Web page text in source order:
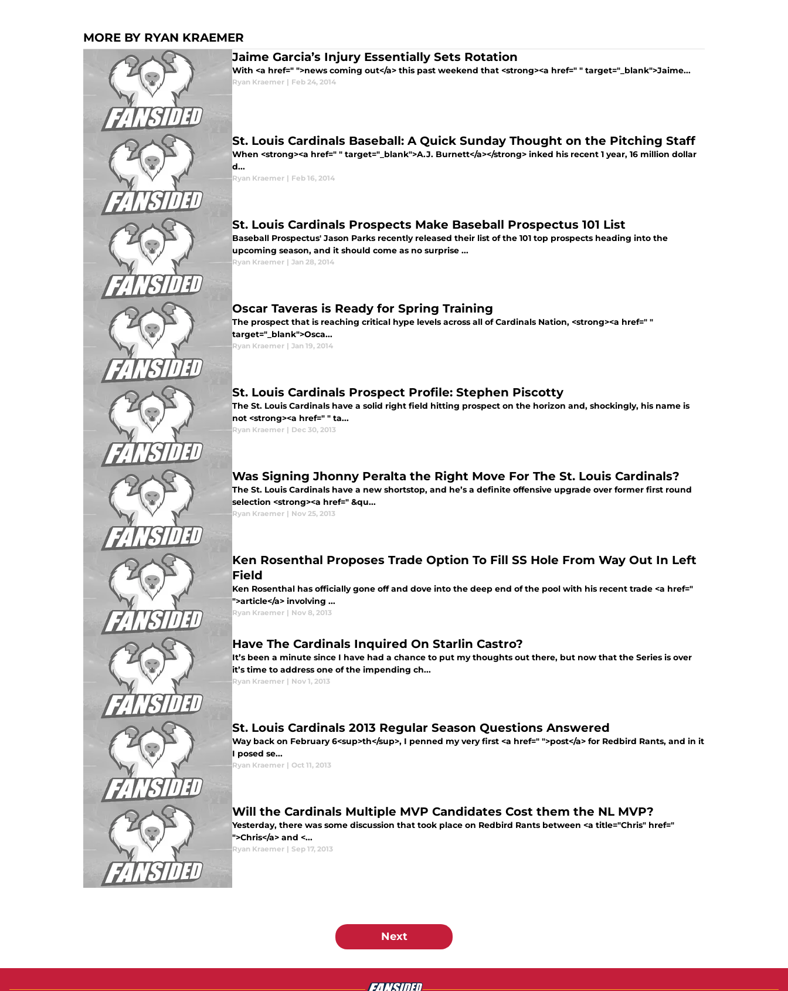
MORE BY RYAN KRAEMER
Jaime Garcia’s Injury Essentially Sets Rotation
With <a href=" ">news coming out</a> this past weekend that <strong><a href=" " target="_blank">Jaime...
Ryan Kraemer | Feb 24, 2014
St. Louis Cardinals Baseball: A Quick Sunday Thought on the Pitching Staff
When <strong><a href=" " target="_blank">A.J. Burnett</a></strong> inked his recent 1 year, 16 million dollar
d...
Ryan Kraemer | Feb 16, 2014
St. Louis Cardinals Prospects Make Baseball Prospectus 101 List
Baseball Prospectus' Jason Parks recently released their list of the 101 top prospects heading into the
upcoming season, and it should come as no surprise ...
Ryan Kraemer | Jan 28, 2014
Oscar Taveras is Ready for Spring Training
The prospect that is reaching critical hype levels across all of Cardinals Nation, <strong><a href=" "
target="_blank">Osca...
Ryan Kraemer | Jan 19, 2014
St. Louis Cardinals Prospect Profile: Stephen Piscotty
The St. Louis Cardinals have a solid right field hitting prospect on the horizon and, shockingly, his name is
not <strong><a href=" " ta...
Ryan Kraemer | Dec 30, 2013
Was Signing Jhonny Peralta the Right Move For The St. Louis Cardinals?
The St. Louis Cardinals have a new shortstop, and he’s a definite offensive upgrade over former first round
selection <strong><a href=" &qu...
Ryan Kraemer | Nov 25, 2013
Ken Rosenthal Proposes Trade Option To Fill SS Hole From Way Out In Left
Field
Ken Rosenthal has officially gone off and dove into the deep end of the pool with his recent trade <a href="
">article</a> involving ...
Ryan Kraemer | Nov 8, 2013
Have The Cardinals Inquired On Starlin Castro?
It’s been a minute since I have had a chance to put my thoughts out there, but now that the Series is over
it’s time to address one of the impending ch...
Ryan Kraemer | Nov 1, 2013
St. Louis Cardinals 2013 Regular Season Questions Answered
Way back on February 6<sup>th</sup>, I penned my very first <a href=" ">post</a> for Redbird Rants, and in it
I posed se...
Ryan Kraemer | Oct 11, 2013
Will the Cardinals Multiple MVP Candidates Cost them the NL MVP?
Yesterday, there was some discussion that took place on Redbird Rants between <a title="Chris" href="
">Chris</a> and <...
Ryan Kraemer | Sep 17, 2013
Next